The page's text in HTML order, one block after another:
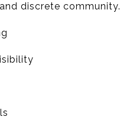
discrete community.